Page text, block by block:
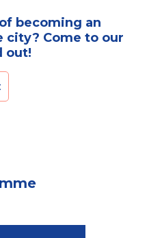
becoming an
city? Come to our
out!